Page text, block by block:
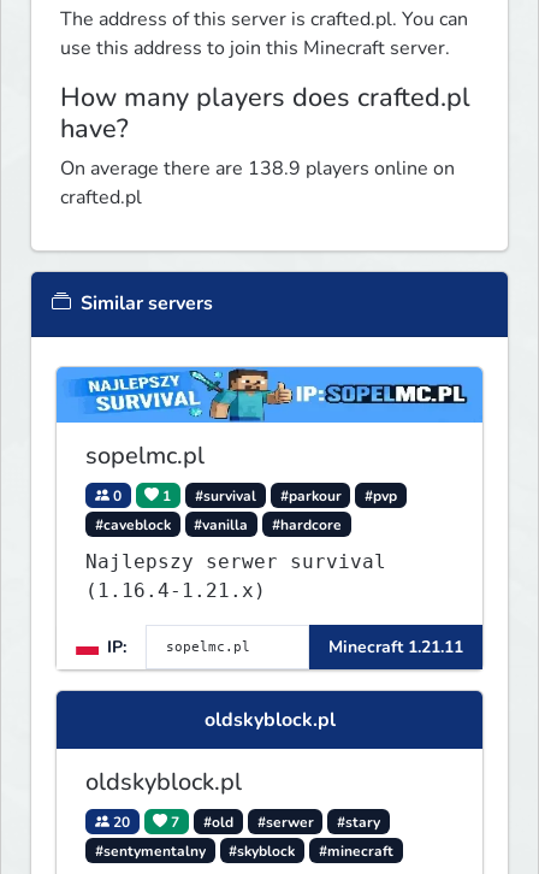
The address of this server is crafted.pl. You can
use this address to join this Minecraft server.
How many players does crafted.pl
have?
On average there are 138.9 players online on
crafted.pl
Similar servers
sopelmc.pl
0 1 #survival #parkour
#pvp
#caveblock
#vanilla #hardcore
Najlepszy serwer survival
(1.16.4-1.21.x)
IP: Minecraft 1.21.11
oldskyblock.pl
oldskyblock.pl
20 7 #old #serwer
#stary
#sentymentalny
#skyblock #minecraft